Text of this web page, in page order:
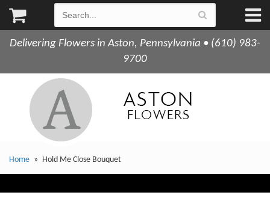
Delivering Flowers in Aston, Pennsylvania • (610) 983-
9700
Home Hold Me Close Bouquet